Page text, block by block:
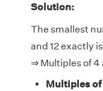
Solution:
The smallest
and 12 exactly
⇒ Multiples of 4
Multiples of